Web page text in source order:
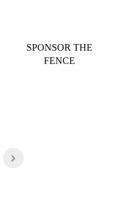
SPONSOR THE
FENCE